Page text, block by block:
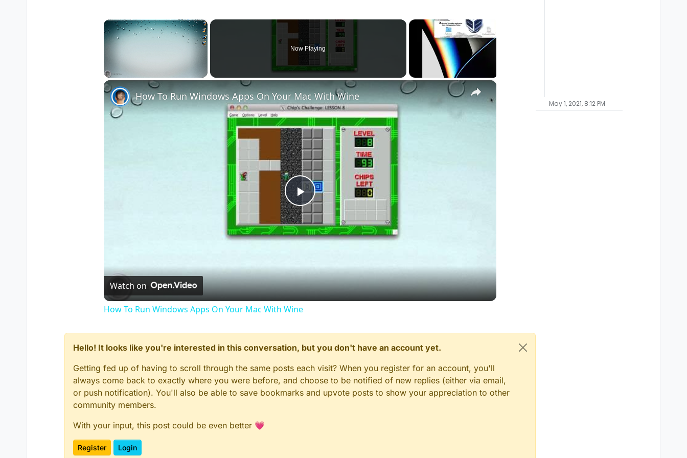
×
Now Playing
×
Play
Video
How To Run Windows Apps On Your Mac With Wine
Watch on
How To Run Windows Apps On Your Mac With Wine
Hello! It looks like you're interested in this conversation, but you don't have an account yet.
Getting fed up of having to scroll through the same posts each visit? When you register for an account, you'll
always come back to exactly where you were before, and choose to be notified of new replies (either via email,
or push notification). You'll also be able to save bookmarks and upvote posts to show your appreciation to other
community members.
With your input, this post could be even better 💗
Register Login
May 1, 2021, 8:12 PM